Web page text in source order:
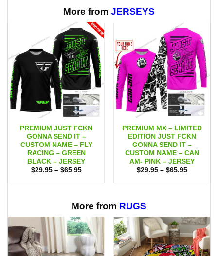
More from JERSEYS
PREMIUM JUST FCKN
GONNA SEND IT –
CUSTOM NAME – FLY
RACING – GREEN
BLACK – JERSEY
$29.95 – $65.95Price
$29.95
PREMIUM MX – LIMITED
EDITION JUST FCKN
GONNA SEND IT –
CUSTOM NAME – CAN
AM- PINK – JERSEY
$29.95 – $65.95Price
$29.95
More from RUGS